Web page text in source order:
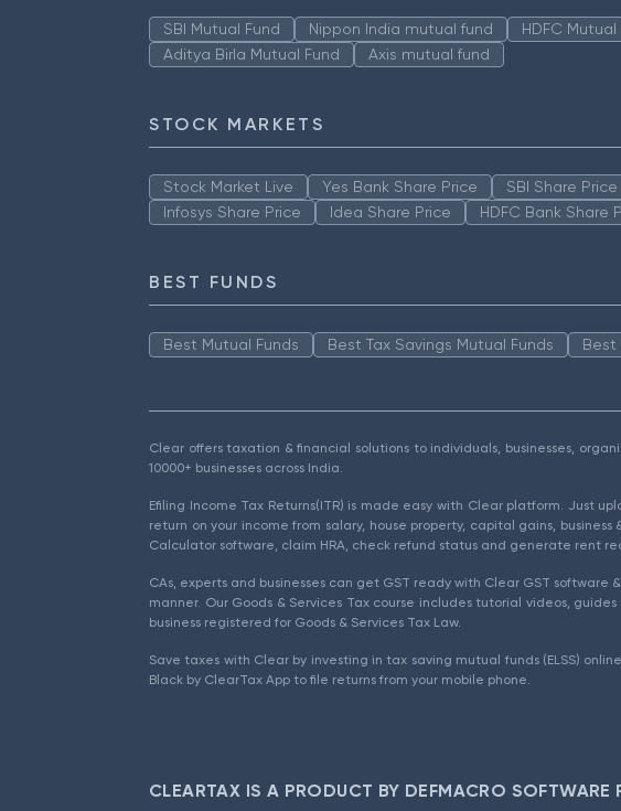
SBI Mutual Fund Nippon India mutual fund HDFC Mutual
Aditya Birla Mutual Fund
Axis mutual fund
STOCK MARKETS
Stock Market Live Yes Bank Share Price SBI Share Price
Infosys Share Price
Idea Share Price HDFC Bank Share
BEST FUNDS
Best Mutual Funds Best Tax Savings Mutual Funds Best
Clear offers taxation & financial solutions to individuals, businesses,
10000+ businesses across India.
Efiling Income Tax Returns(ITR) is made easy with Clear platform. Just
return on your income from salary, house property, capital gains,
Calculator software, claim HRA, check refund status and generate rent
CAs, experts and businesses can get GST ready with Clear GST
manner. Our Goods & Services Tax course includes tutorial videos,
business registered for Goods & Services Tax Law.
Save taxes with Clear by investing in tax saving mutual funds (ELSS)
Black by ClearTax App to file returns from your mobile phone.
CLEARTAX IS A PRODUCT BY DEFMACRO SOFTWARE